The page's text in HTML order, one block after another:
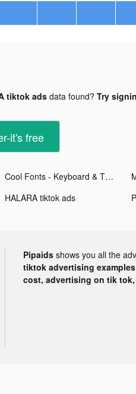
tiktok adsdata found? Try
it's free
Cool Fonts - Keyboard & Themes tiktok ads
HALARA tiktok ads
Pipaids shows you all the
tiktok advertising
cost, advertising on tik